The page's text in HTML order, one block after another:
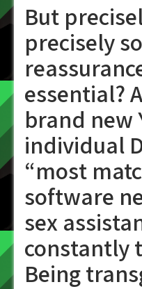
But
precisely
essential?
brand new
individual
“most
software
sex
constantly
Being